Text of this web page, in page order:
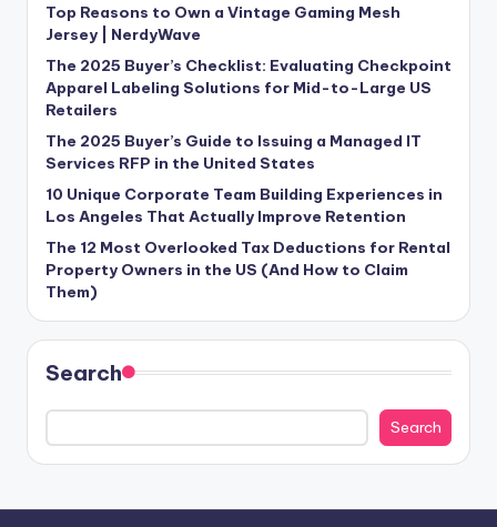
Top Reasons to Own a Vintage Gaming Mesh
Jersey | NerdyWave
The 2025 Buyer’s Checklist: Evaluating Checkpoint
Apparel Labeling Solutions for Mid-to-Large US
Retailers
The 2025 Buyer’s Guide to Issuing a Managed IT
Services RFP in the United States
10 Unique Corporate Team Building Experiences in
Los Angeles That Actually Improve Retention
The 12 Most Overlooked Tax Deductions for Rental
Property Owners in the US (And How to Claim
Them)
Search
Search